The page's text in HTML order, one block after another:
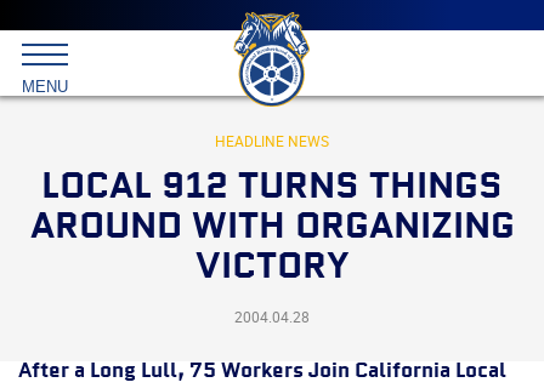
Main
menu
Skip
to
primary
content
International
Brotherhood
Teamsters
MENU
HEADLINE NEWS
LOCAL 912 TURNS THINGS
AROUND WITH ORGANIZING
VICTORY
2004.04.28
After a Long Lull, 75 Workers Join California Local